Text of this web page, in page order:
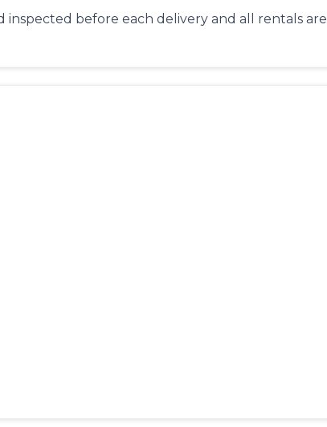
before each delivery and all rentals are